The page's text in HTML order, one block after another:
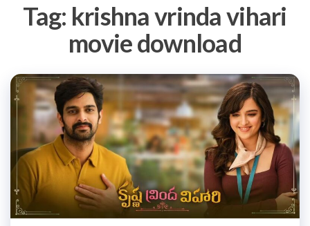
Tag: krishna vrinda vihari
movie download